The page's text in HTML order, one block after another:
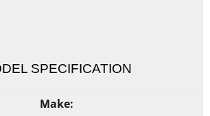
SPECIFICATION
Make: